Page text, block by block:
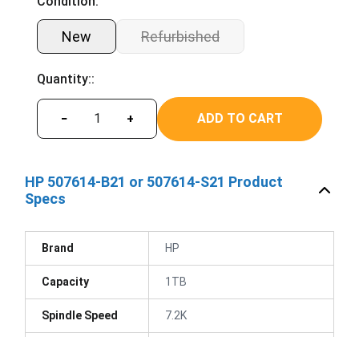
New Refurbished
Quantity::
− + ADD TO CART
HP 507614-B21 or 507614-S21 Product
Specs
Brand HP
Capacity 1TB
Spindle Speed 7.2K